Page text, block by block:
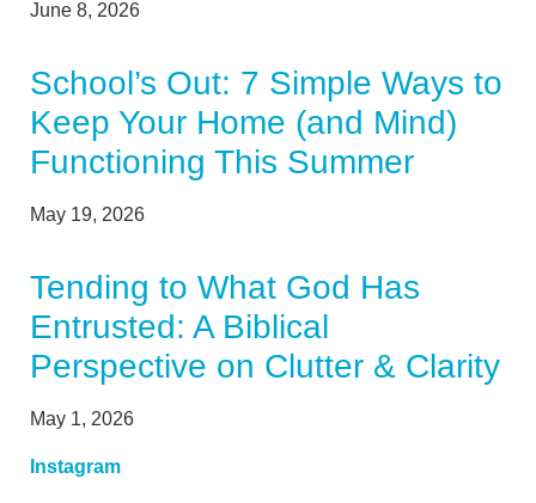
June 8, 2026
School’s Out: 7 Simple Ways to
Keep Your Home (and Mind)
Functioning This Summer
May 19, 2026
Tending to What God Has
Entrusted: A Biblical
Perspective on Clutter & Clarity
May 1, 2026
Instagram